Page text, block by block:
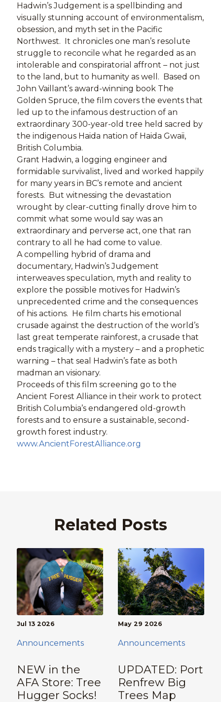
Hadwin’s Judgement is a spellbinding and
visually stunning account of environmentalism,
obsession, and myth set in the Pacific
Northwest. It chronicles one man’s resolute
struggle to reconcile what he regarded as an
intolerable and conspiratorial affront – not just
to the land, but to humanity as well. Based on
John Vaillant’s award-winning book The
Golden Spruce, the film covers the events that
led up to the infamous destruction of an
extraordinary 300-year-old tree held sacred by
the indigenous Haida nation of Haida Gwaii,
British Columbia.
Grant Hadwin, a logging engineer and
formidable survivalist, lived and worked happily
for many years in BC’s remote and ancient
forests. But witnessing the devastation
wrought by clear-cutting finally drove him to
commit what some would say was an
extraordinary and perverse act, one that ran
contrary to all he had come to value.
A compelling hybrid of drama and
documentary, Hadwin’s Judgement
interweaves speculation, myth and reality to
explore the possible motives for Hadwin’s
unprecedented crime and the consequences
of his actions. He film charts his emotional
crusade against the destruction of the world’s
last great temperate rainforest, a crusade that
ends tragically with a mystery – and a prophetic
warning – that seal Hadwin’s fate as both
madman an visionary.
Proceeds of this film screening go to the
Ancient Forest Alliance in their work to protect
British Columbia’s endangered old-growth
forests and to ensure a sustainable, second-
growth forest industry.
www.AncientForestAlliance.org
Related Posts
NEW in the
AFA Store: Tree
Hugger Socks!
Jul 13 2026
Announcements
UPDATED: Port
Renfrew Big
Trees Map
May 29 2026
Announcements